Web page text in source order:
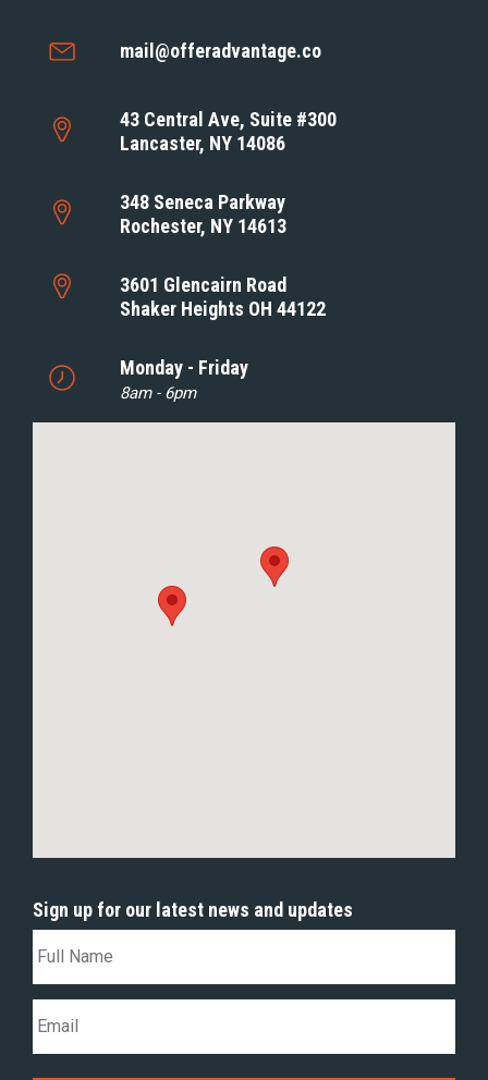
mail@offeradvantage.co
43 Central Ave, Suite #300
Lancaster, NY 14086
348 Seneca Parkway
Rochester, NY 14613
3601 Glencairn Road
Shaker Heights OH 44122
Monday - Friday
8am - 6pm
Sign up for our latest news and updates